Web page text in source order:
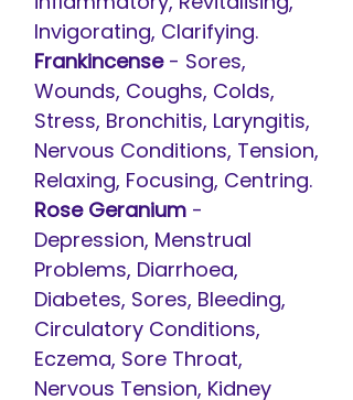
Invigorating, Clarifying.
Frankincense- Sores,
Wounds, Coughs, Colds,
Stress, Bronchitis, Laryngitis,
Nervous Conditions, Tension,
Relaxing, Focusing, Centring.
Rose Geranium -
Depression, Menstrual
Problems, Diarrhoea,
Diabetes, Sores, Bleeding,
Circulatory Conditions,
Eczema, Sore Throat,
Nervous Tension, Kidney